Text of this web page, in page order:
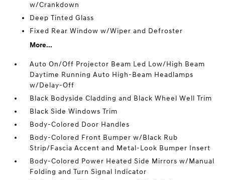
w/Crankdown
Deep Tinted Glass
Fixed Rear Window w/Wiper and Defroster
More...
Auto On/Off Projector Beam Led Low/High Beam
Daytime Running Auto High-Beam Headlamps
w/Delay-Off
Black Bodyside Cladding and Black Wheel Well Trim
Black Side Windows Trim
Body-Colored Door Handles
Body-Colored Front Bumper w/Black Rub
Strip/Fascia Accent and Metal-Look Bumper Insert
Body-Colored Power Heated Side Mirrors w/Manual
Folding and Turn Signal Indicator